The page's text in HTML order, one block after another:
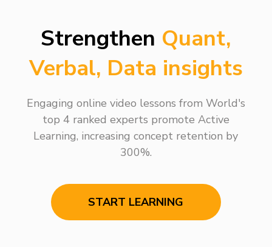
Strengthen Quant,
Verbal, Data insights
Engaging online video lessons from World's
top 4 ranked experts promote Active
Learning, increasing concept retention by
300%.
START LEARNING